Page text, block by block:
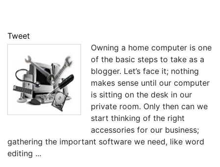
Tweet
Owning a home computer is one
of the basic steps to take as a
blogger. Let’s face it; nothing
makes sense until our computer
is sitting on the desk in our
private room. Only then can we
start thinking of the right
accessories for our business;
gathering the important software we need, like word
editing ...